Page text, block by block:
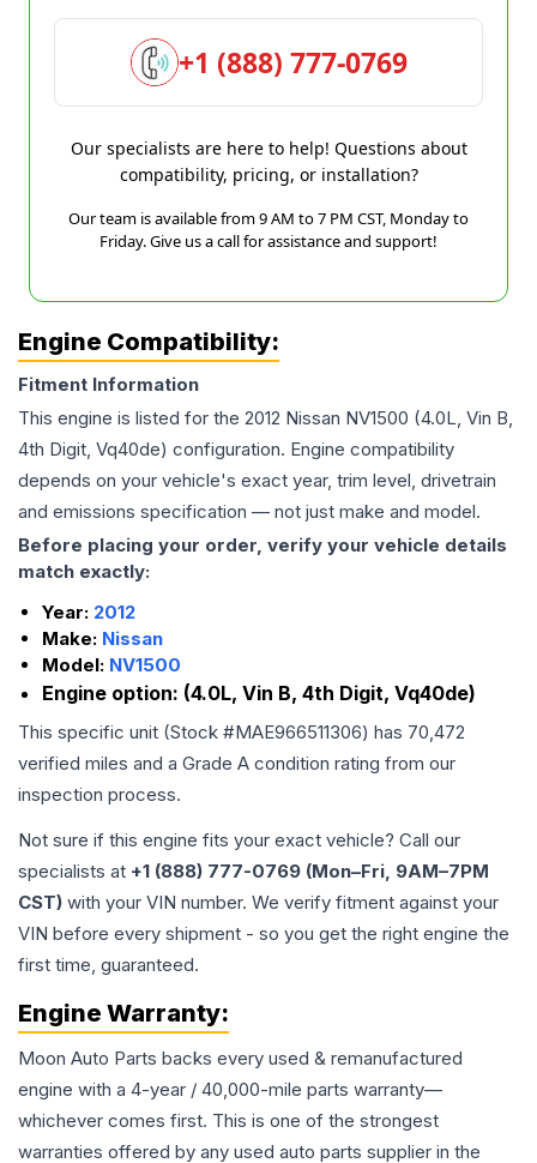
+1 (888) 777-0769
Our specialists are here to help! Questions about
compatibility, pricing, or installation?
Our team is available from 9 AM to 7 PM CST, Monday to
Friday. Give us a call for assistance and support!
Engine Compatibility:
Fitment Information
This engine is listed for the 2012 Nissan NV1500 (4.0L, Vin B,
4th Digit, Vq40de) configuration. Engine compatibility
depends on your vehicle's exact year, trim level, drivetrain
and emissions specification — not just make and model.
Before placing your order, verify your vehicle details
match exactly:
Year: 2012
Make: Nissan
Model: NV1500
Engine option: (4.0L, Vin B, 4th Digit, Vq40de)
This specific unit (Stock #MAE966511306) has 70,472
verified miles and a Grade A condition rating from our
inspection process.
Not sure if this engine fits your exact vehicle? Call our
specialists at +1 (888) 777-0769 (Mon–Fri, 9AM–7PM
CST) with your VIN number. We verify fitment against your
VIN before every shipment - so you get the right engine the
first time, guaranteed.
Engine Warranty:
Moon Auto Parts backs every used & remanufactured
engine with a 4-year / 40,000-mile parts warranty—
whichever comes first. This is one of the strongest
warranties offered by any used auto parts supplier in the